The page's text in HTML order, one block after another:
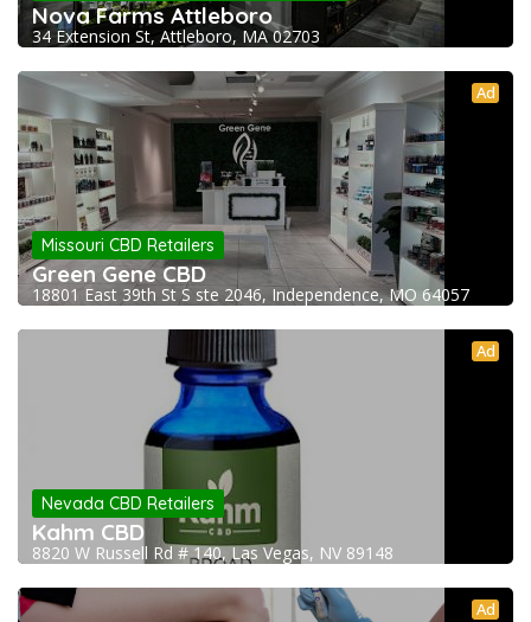
Nova Farms Attleboro
34 Extension St, Attleboro, MA 02703
Ad
Missouri CBD Retailers
Green Gene CBD
18801 East 39th St S ste 2046, Independence, MO 64057
Ad
Nevada CBD Retailers
Kahm CBD
8820 W Russell Rd # 140, Las Vegas, NV 89148
Ad